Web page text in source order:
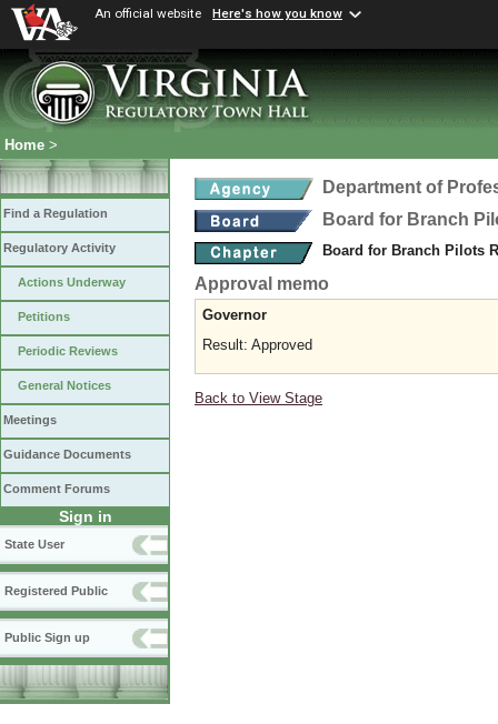
An official website Here's how you know
Home >
Find a Regulation
Regulatory Activity
Actions Underway
Petitions
Periodic Reviews
General Notices
Meetings
Guidance Documents
Comment Forums
Sign in
State User
Registered Public
Public Sign up
Department of
Board for Branch
Board for Branch Pilots
Approval memo
Governor
Result: Approved
Back to View Stage